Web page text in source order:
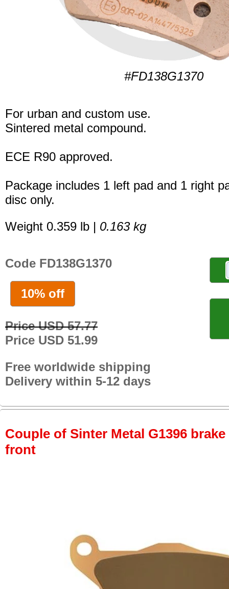
#FD138G1370
For urban and custom use.
Sintered metal compound.
ECE R90 approved.
Package includes 1 left pad and 1 right
disc only.
Weight 0.359 lb | 0.163 kg
Code FD138G1370
10% off
Price USD 57.77
Price USD 51.99
Free worldwide shipping
Delivery within 5-12 days
Couple of Sinter Metal G1396
front